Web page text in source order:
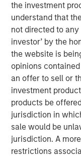
the investment
understand that
not directed to
investor’ by the
the website is
opinions
an offer to sell or
investment
products be
jurisdiction in
sale would be
jurisdiction. A
restrictions
Morgan Stanley
investment funds
Infrastructure
investment
Greenlight
combined cycle
County, Alberta.
company,
Kineticor Asset
construction of the
hold a 47.5%
Kineticor holding